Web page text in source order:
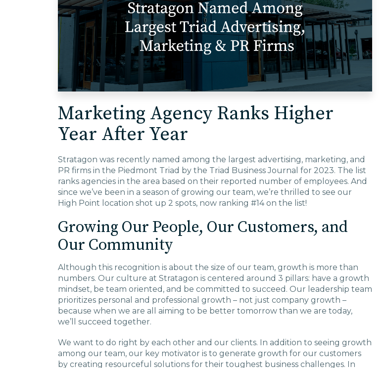
EDU Solutions
Agriculture Solutions
Contact
News
Careers
Charlotte, NC
Marketing Agency Ranks Higher
Year After Year
Stratagon was recently named among the largest advertising, marketing, and
PR firms in the Piedmont Triad by the Triad Business Journal for 2023. The list
ranks agencies in the area based on their reported number of employees. And
since we’ve been in a season of growing our team, we’re thrilled to see our
High Point location shot up 2 spots, now ranking #14 on the list!
Growing Our People, Our Customers, and
Our Community
Although this recognition is about the size of our team, growth is more than
numbers. Our culture at Stratagon is centered around 3 pillars: have a growth
mindset, be team oriented, and be committed to succeed. Our leadership team
prioritizes personal and professional growth – not just company growth –
because when we are all aiming to be better tomorrow than we are today,
we’ll succeed together.
We want to do right by each other and our clients. In addition to seeing growth
among our team, our key motivator is to generate growth for our customers
by creating resourceful solutions for their toughest business challenges. In